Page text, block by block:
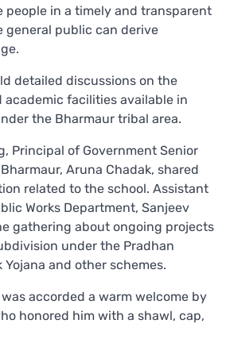
people in a timely and transparent
general public can derive
detailed discussions on the
facilities available in
the Bharmaur tribal area.
Principal of Government Senior
Aruna Chadak, shared
related to the school. Assistant
Works Department, Sanjeev
gathering about ongoing projects
under the Pradhan
Yojana and other schemes.
was accorded a warm welcome by
honored him with a shawl, cap,